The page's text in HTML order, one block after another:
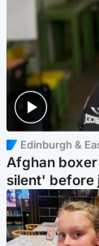
Edinburgh &
Afghan
silent' before